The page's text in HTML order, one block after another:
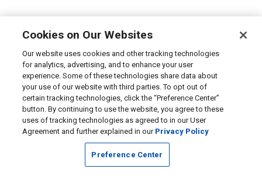
Cookies on Our Websites
Our website uses cookies and other tracking technologies
for analytics, advertising, and to enhance your user
experience. Some of these technologies share data about
your use of our website with third parties. To opt out of
certain tracking technologies, click the “Preference Center”
button. By continuing to use the website, you agree to these
uses of tracking technologies as agreed to in our User
Agreement and further explained in our Privacy Policy
Preference Center